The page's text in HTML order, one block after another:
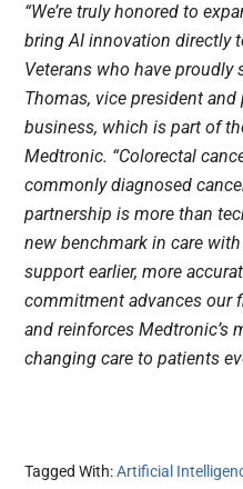
“We’re truly honored to
bring AI innovation directly
Veterans who have proudly
Thomas, vice president
business, which is part of
Medtronic. “Colorectal
commonly diagnosed
partnership is more than
new benchmark in care
support earlier, more
commitment advances our
and reinforces Medtronic’s
changing care to patients
Tagged With:Artificial